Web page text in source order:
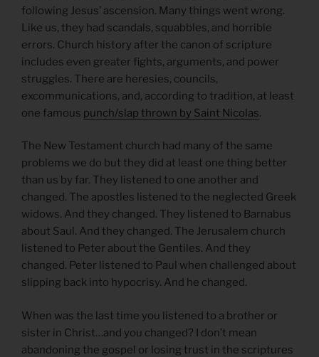
following Jesus’ ascension. Many things went wrong.
Like us, they had scandals, squabbles, and horrible
errors. Church history after the canon of scripture
includes even greater fights, arguments, and power
struggles. There are heresies, councils,
excommunications, and, according to tradition, at least
one famous punch/slap thrown by Saint Nicolas.
The New Testament church had many of the same
problems we do but they did at least one thing better
than us by far. They listened to one another and
changed. The apostles listened to the neglected Greek
widows. And they changed. They listened to Barnabus
about Saul. And they changed. The Jerusalem church
listened to Peter about the Gentiles. And they
changed. Peter listened to Paul when challenged about
slipping back into hypocrisy. And he changed.
When was the last time you listened to a brother or
sister in Christ…and you changed? I don’t mean
abandoning the gospel or losing trust in the scriptures